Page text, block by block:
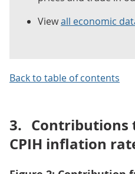
Viewall economic
Back to table of contents
3. Contributions
CPIH inflation